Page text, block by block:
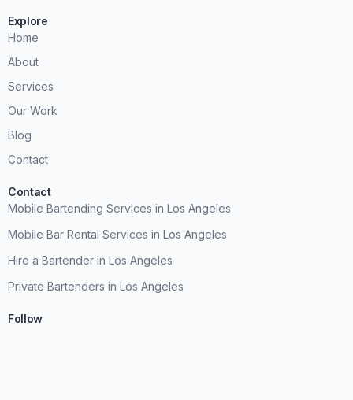
Explore
Home
About
Services
Our Work
Blog
Contact
Contact
Mobile Bartending Services in Los Angeles
Mobile Bar Rental Services in Los Angeles
Hire a Bartender in Los Angeles
Private Bartenders in Los Angeles
Follow